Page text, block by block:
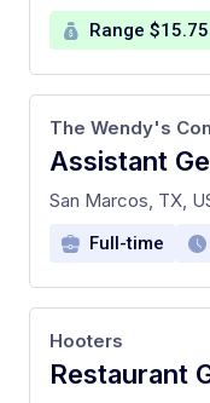
Range
Assistant
at
The Wendy's
San Marcos, TX,
Full-time
Hooters